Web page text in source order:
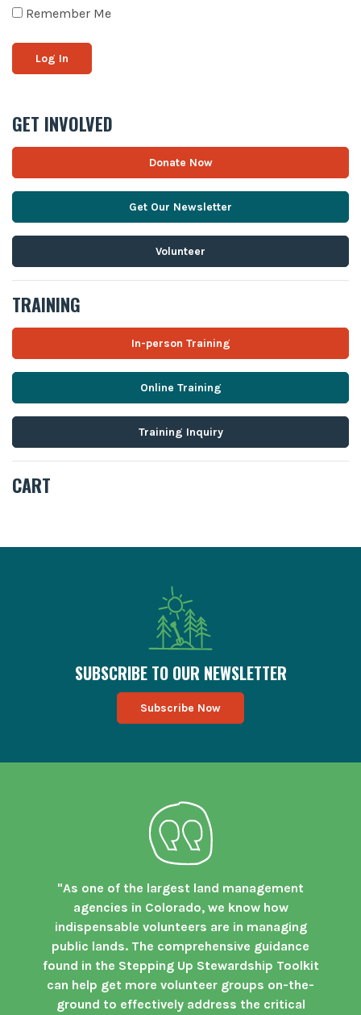
Remember Me
GET INVOLVED
Donate Now
Get Our Newsletter
Volunteer
TRAINING
In-person Training
Online Training
Training Inquiry
CART
SUBSCRIBE TO OUR NEWSLETTER
Subscribe Now
"As one of the largest land management
agencies in Colorado, we know how
indispensable volunteers are in managing
public lands. The comprehensive guidance
found in the Stepping Up Stewardship Toolkit
can help get more volunteer groups on-the-
ground to effectively address the critical